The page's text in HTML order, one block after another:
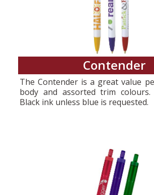
Contender
The Contender is a great value
body and assorted trim colours.
Black ink unless blue is requested.